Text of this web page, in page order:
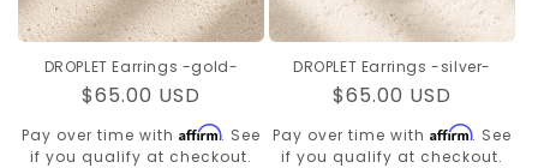
DROPLET Earrings -gold-
Regular
price
$65.00 USD
Pay over time with Affirm. See
if you qualify at checkout.
DROPLET Earrings -silver-
Regular
price
$65.00 USD
Pay over time with Affirm. See
if you qualify at checkout.